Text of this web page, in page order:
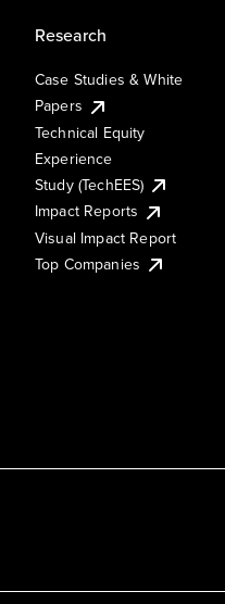
Research
Case Studies & White
Papers
Technical Equity
Experience
Study (TechEES)
Impact Reports
Visual Impact Report
Top Companies